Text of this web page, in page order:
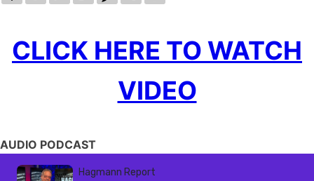
CLICK HERE TO WATCH
VIDEO
AUDIO PODCAST